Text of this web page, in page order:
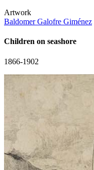
Artwork
Baldomer Galofre Giménez
Children on seashore
1866-1902